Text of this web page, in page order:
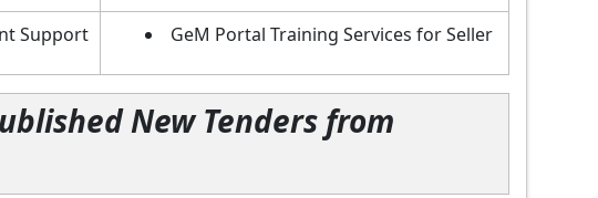
Support GeM Portal Training Services for Seller
New Tenders from